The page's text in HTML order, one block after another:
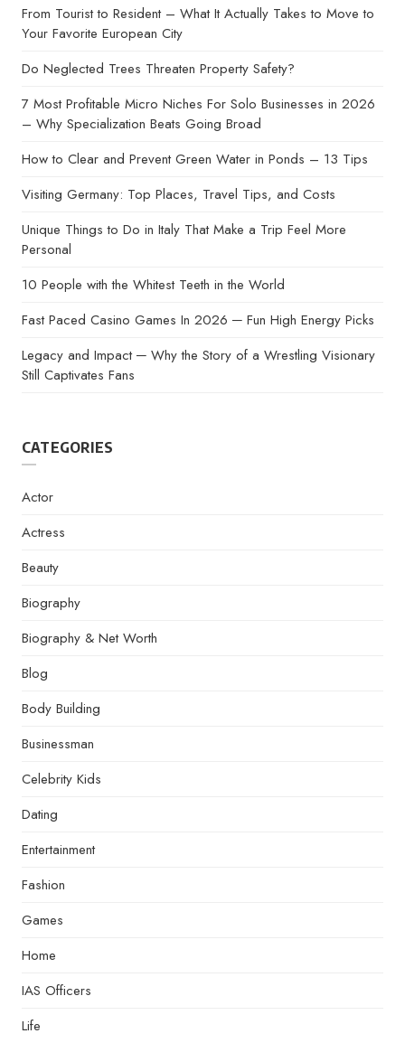
From Tourist to Resident – What It Actually Takes to Move to
Your Favorite European City
Do Neglected Trees Threaten Property Safety?
7 Most Profitable Micro Niches For Solo Businesses in 2026
– Why Specialization Beats Going Broad
How to Clear and Prevent Green Water in Ponds – 13 Tips
Visiting Germany: Top Places, Travel Tips, and Costs
Unique Things to Do in Italy That Make a Trip Feel More
Personal
10 People with the Whitest Teeth in the World
Fast Paced Casino Games In 2026 ─ Fun High Energy Picks
Legacy and Impact ─ Why the Story of a Wrestling Visionary
Still Captivates Fans
CATEGORIES
Actor
Actress
Beauty
Biography
Biography & Net Worth
Blog
Body Building
Businessman
Celebrity Kids
Dating
Entertainment
Fashion
Games
Home
IAS Officers
Life